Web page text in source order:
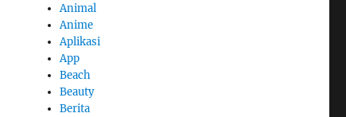
Animal
Anime
Aplikasi
App
Beach
Beauty
Berita